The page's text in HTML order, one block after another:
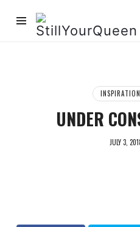
StillYourQueen
INSPIRATION
UNDER
JULY 3,